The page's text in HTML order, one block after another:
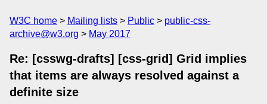
W3C home Mailing lists Public
public-css-
archive@w3.org
May 2017
Re: [csswg-drafts] [css-grid] Grid implies
that items are always resolved against a
definite size